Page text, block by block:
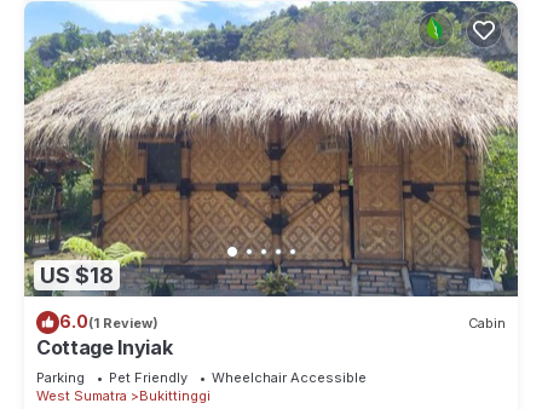
US $18
6.0(1 Review) Cabin
Cottage Inyiak
Parking Pet Friendly
Wheelchair Accessible
West Sumatra
Bukittinggi